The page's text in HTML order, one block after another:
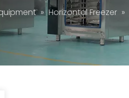
» Horizontal Freezer »